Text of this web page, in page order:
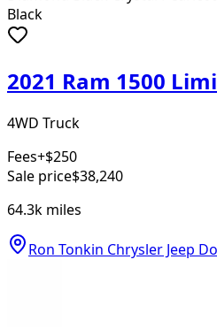
Black
2021 Ram 1500
4WD Truck
Fees+$250
Sale price$38,240
64.3k miles
Ron Tonkin Chrysler Jeep